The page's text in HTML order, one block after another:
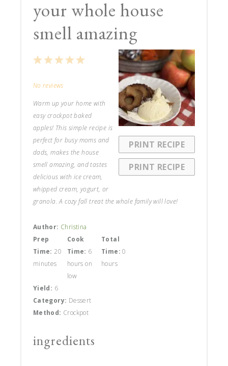
your whole house
smell amazing
PRINT RECIPE
PRINT RECIPE
5
4
3
2
1
No reviews
Warm up your home with
easy crockpot baked
apples! This simple recipe is
perfect for busy moms and
dads, makes the house
smell amazing, and tastes
delicious with ice cream,
whipped cream, yogurt, or
granola. A cozy fall treat the whole family will love!
Author: Christina
Prep
Time: 20
minutes
Cook
Time: 6
hours on
low
Total
Time: 0
hours
Yield: 6
Category: Dessert
Method: Crockpot
ingredients